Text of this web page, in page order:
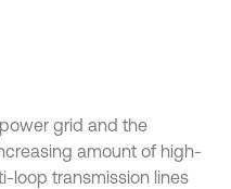
grid and the
amount of high-
loop transmission lines